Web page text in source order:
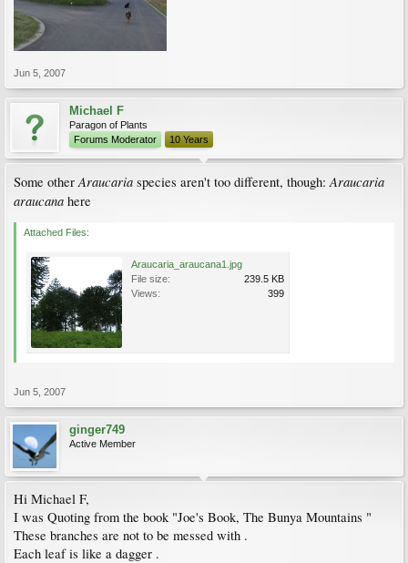
Jun 5, 2007
Michael F
Paragon of Plants
Forums Moderator
10 Years
Some other Araucaria species aren't too different, though: Araucaria
araucana here
Attached Files:
Araucaria_araucana1.jpg
File size:
239.5 KB
Views:
399
Jun 5, 2007
ginger749
Active Member
Hi Michael F,
I was Quoting from the book "Joe's Book, The Bunya Mountains "
These branches are not to be messed with .
Each leaf is like a dagger .